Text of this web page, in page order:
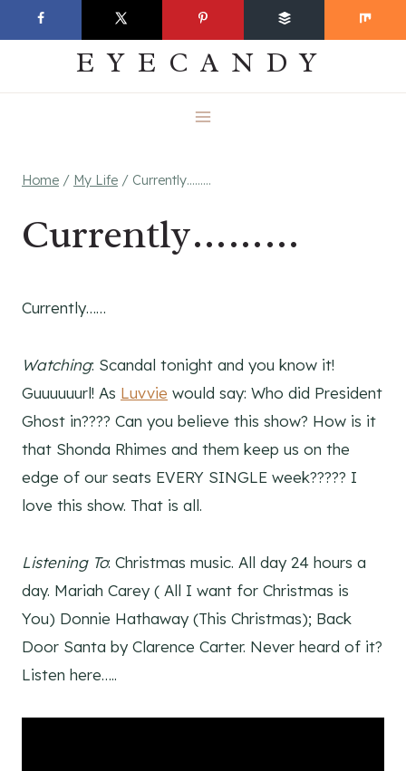
to
EVERYDAY
EYECANDY
Home / My Life / Currently………
Currently………
Currently……
Watching: Scandal tonight and you know it!
Guuuuuurl! As Luvvie would say: Who did President
Ghost in???? Can you believe this show? How is it
that Shonda Rhimes and them keep us on the
edge of our seats EVERY SINGLE week????? I
love this show. That is all.
Listening To: Christmas music. All day 24 hours a
day. Mariah Carey ( All I want for Christmas is
You) Donnie Hathaway (This Christmas); Back
Door Santa by Clarence Carter. Never heard of it?
Listen here…..